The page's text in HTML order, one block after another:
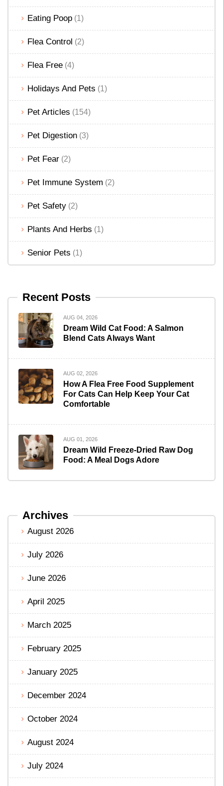
Eating Poop (1)
Flea Control (2)
Flea Free (4)
Holidays And Pets (1)
Pet Articles (154)
Pet Digestion (3)
Pet Fear (2)
Pet Immune System (2)
Pet Safety (2)
Plants And Herbs (1)
Senior Pets (1)
Recent Posts
AUG 04, 2026
Dream Wild Cat Food: A Salmon
Blend Cats Always Want
AUG 02, 2026
How A Flea Free Food Supplement
For Cats Can Help Keep Your Cat
Comfortable
AUG 01, 2026
Dream Wild Freeze-Dried Raw Dog
Food: A Meal Dogs Adore
Archives
August 2026
July 2026
June 2026
April 2025
March 2025
February 2025
January 2025
December 2024
October 2024
August 2024
July 2024